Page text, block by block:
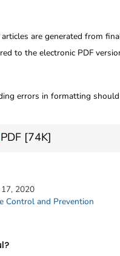
articles are generated from
to the electronic PDF
errors in formatting
PDF [74K]
2020
Control and Prevention